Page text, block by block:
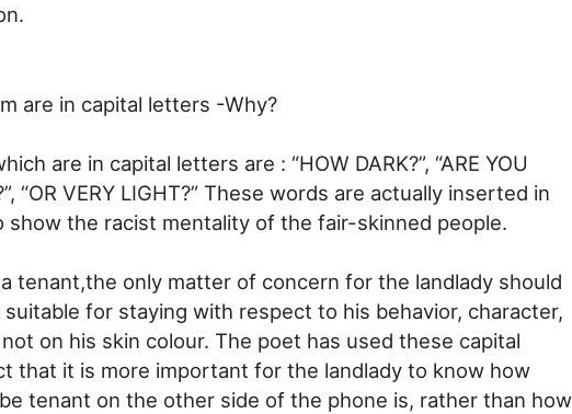
are in capital letters -Why?
are in capital letters are : “HOW DARK?”, “ARE YOU
“OR VERY LIGHT?” These words are actually inserted in
the racist mentality of the fair-skinned people.
tenant,the only matter of concern for the landlady should
for staying with respect to his behavior, character,
on his skin colour. The poet has used these capital
that it is more important for the landlady to know how
tenant on the other side of the phone is, rather than how